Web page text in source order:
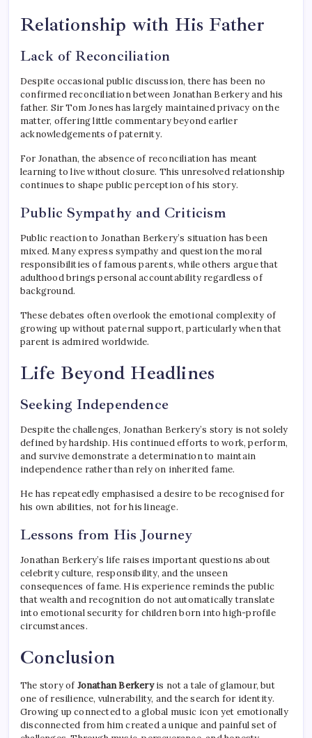
Relationship with His Father
Lack of Reconciliation
Despite occasional public discussion, there has been no
confirmed reconciliation between Jonathan Berkery and his
father. Sir Tom Jones has largely maintained privacy on the
matter, offering little commentary beyond earlier
acknowledgements of paternity.
For Jonathan, the absence of reconciliation has meant
learning to live without closure. This unresolved relationship
continues to shape public perception of his story.
Public Sympathy and Criticism
Public reaction to Jonathan Berkery’s situation has been
mixed. Many express sympathy and question the moral
responsibilities of famous parents, while others argue that
adulthood brings personal accountability regardless of
background.
These debates often overlook the emotional complexity of
growing up without paternal support, particularly when that
parent is admired worldwide.
Life Beyond Headlines
Seeking Independence
Despite the challenges, Jonathan Berkery’s story is not solely
defined by hardship. His continued efforts to work, perform,
and survive demonstrate a determination to maintain
independence rather than rely on inherited fame.
He has repeatedly emphasised a desire to be recognised for
his own abilities, not for his lineage.
Lessons from His Journey
Jonathan Berkery’s life raises important questions about
celebrity culture, responsibility, and the unseen
consequences of fame. His experience reminds the public
that wealth and recognition do not automatically translate
into emotional security for children born into high-profile
circumstances.
Conclusion
The story of Jonathan Berkeryis not a tale of glamour, but
one of resilience, vulnerability, and the search for identity.
Growing up connected to a global music icon yet emotionally
disconnected from him created a unique and painful set of